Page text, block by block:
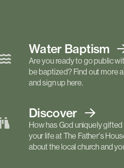
Water Baptism
Are you ready to go public
be baptized? Find out more
and sign up here.
Discover
How has God uniquely
your life at The Father's
about the local church and